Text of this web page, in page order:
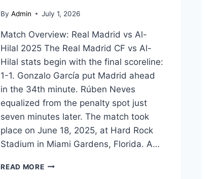
By Admin July 1, 2026
Match Overview: Real Madrid vs Al-
Hilal 2025 The Real Madrid CF vs Al-
Hilal stats begin with the final scoreline:
1-1. Gonzalo García put Madrid ahead
in the 34th minute. Rúben Neves
equalized from the penalty spot just
seven minutes later. The match took
place on June 18, 2025, at Hard Rock
Stadium in Miami Gardens, Florida. A…
READ MOREREAL